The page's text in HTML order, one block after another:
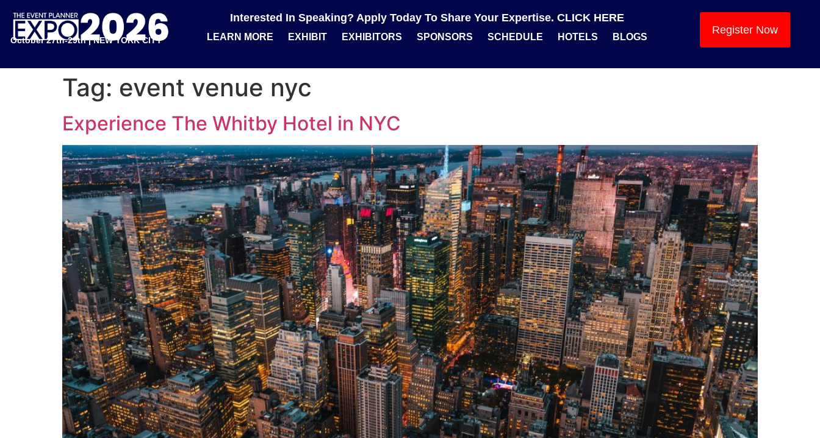
October 27th-29th | NEW YORK CITY
Interested In Speaking? Apply Today To Share Your Expertise. CLICK HERE
LEARN MORE EXHIBIT EXHIBITORS SPONSORS SCHEDULE HOTELS BLOGS
Register Now
Tag: event venue nyc
Experience The Whitby Hotel in NYC